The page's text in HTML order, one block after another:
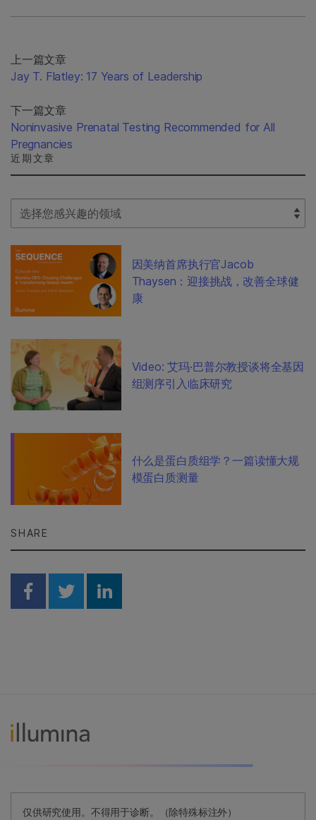
上一篇文章
Jay T. Flatley: 17 Years of Leadership
下一篇文章
Noninvasive Prenatal Testing Recommended for All
Pregnancies
近期文章
Select Filter
因美纳首席执行官Jacob
Thaysen：迎接挑战，改善全球健
康
Video: 艾玛·巴普尔教授谈将全基因
组测序引入临床研究
什么是蛋白质组学？一篇读懂大规
模蛋白质测量
SHARE
Share on Facebook
Share on Twitter
Share on Linkedin
仅供研究使用。不得用于诊断。（除特殊标注外）